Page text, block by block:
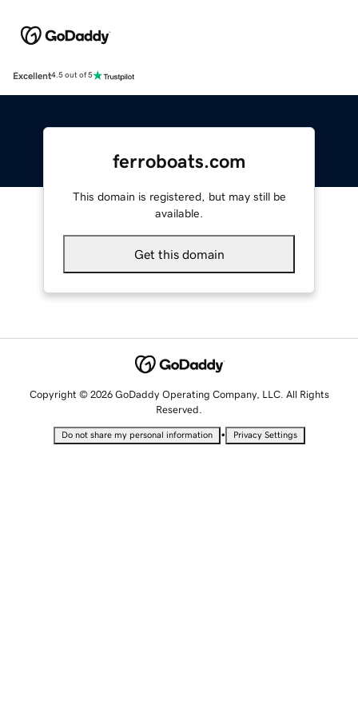
Excellent4.5 out of 5
ferroboats.com
This domain is registered, but may still be
available.
Get this domain
Copyright © 2026 GoDaddy Operating Company, LLC. All Rights
Reserved.
Do not share my personal information • Privacy Settings